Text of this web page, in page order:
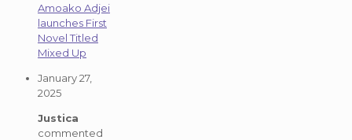
Amoako Adjei
launches First
Novel Titled
Mixed Up
January 27,
2025
Justica
commented